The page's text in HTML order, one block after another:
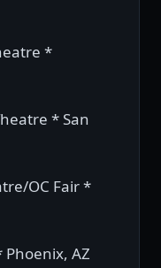
*
* San
OC Fair *
AZ